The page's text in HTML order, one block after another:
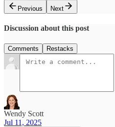
Previous
Next
Discussion about this post
Comments Restacks
Wendy Scott
Jul 11, 2025